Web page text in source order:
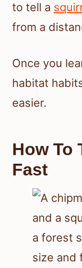
to tell a
from a
Once you
habitat
easier.
How To
Fast